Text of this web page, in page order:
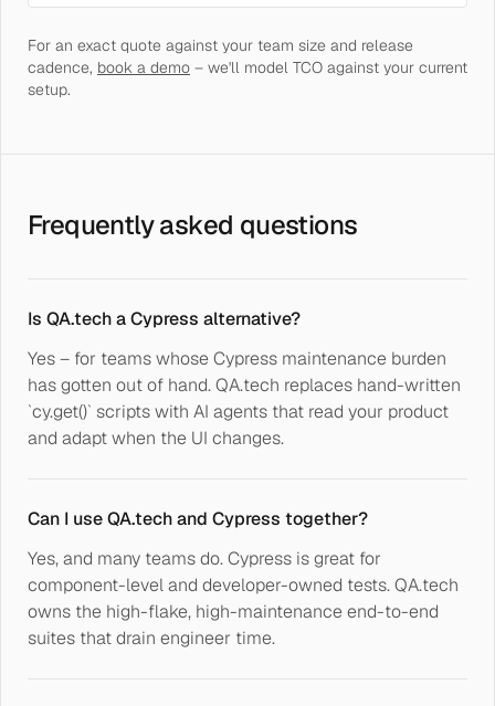
For an exact quote against your team size and release
cadence, book a demo – we'll model TCO against your current
setup.
Frequently asked questions
Is QA.tech a Cypress alternative?
Yes – for teams whose Cypress maintenance burden
has gotten out of hand. QA.tech replaces hand-written
`cy.get()` scripts with AI agents that read your product
and adapt when the UI changes.
Can I use QA.tech and Cypress together?
Yes, and many teams do. Cypress is great for
component-level and developer-owned tests. QA.tech
owns the high-flake, high-maintenance end-to-end
suites that drain engineer time.